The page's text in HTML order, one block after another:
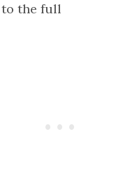
to the full